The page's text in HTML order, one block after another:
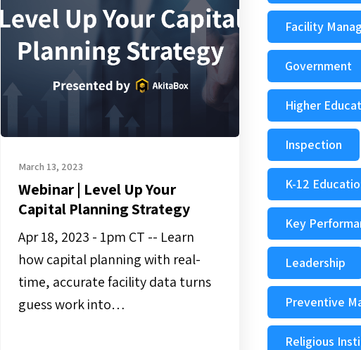
Your
Capital
Planning
Strategy
Webinar | Level Up Your
Capital Planning Strategy
Apr 18, 2023 - 1pm CT -- Learn
how capital planning with real-
time, accurate facility data turns
guess work into…
March 13, 2023
Facility
Government
Higher
Inspection
K-12
Key
Leadership
Preventive
Religious